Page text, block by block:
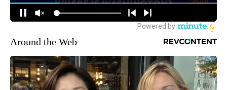
Around the Web